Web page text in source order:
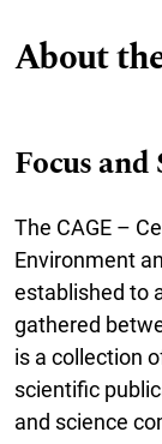
About
Focus and
The CAGE –
Environment
established to
gathered
is a collection
scientific
and science